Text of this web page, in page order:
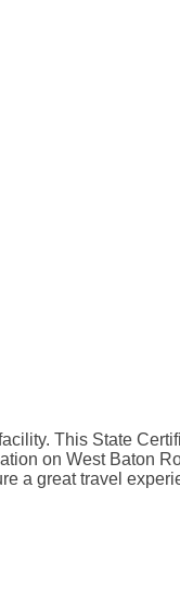
This State
on West Baton
a great travel